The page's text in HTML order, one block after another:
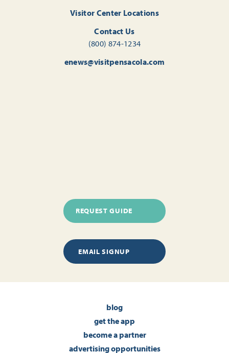
Visitor Center Locations
Contact Us
(800) 874-1234
enews@visitpensacola.com
REQUEST GUIDE
EMAIL SIGNUP
blog
get the app
become a partner
advertising opportunities